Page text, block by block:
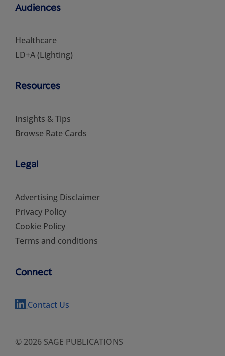
Audiences
Healthcare
LD+A (Lighting)
Resources
Insights & Tips
Browse Rate Cards
Legal
Advertising Disclaimer
Privacy Policy
Cookie Policy
Terms and conditions
Connect
Contact Us
© 2026 SAGE PUBLICATIONS